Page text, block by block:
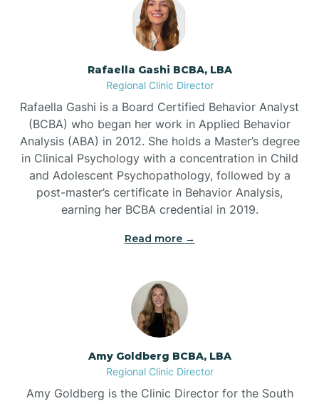
Bayview
Bear Grass
Beech Mountain
Belmont
Belville
Rafaella Gashi BCBA, LBA
Regional Clinic Director
Rafaella Gashi is a Board Certified Behavior Analyst
(BCBA) who began her work in Applied Behavior
Analysis (ABA) in 2012. She holds a Master’s degree
in Clinical Psychology with a concentration in Child
and Adolescent Psychopathology, followed by a
post-master’s certificate in Behavior Analysis,
earning her BCBA credential in 2019.
Read more →
Amy Goldberg BCBA, LBA
Regional Clinic Director
Amy Goldberg is the Clinic Director for the South